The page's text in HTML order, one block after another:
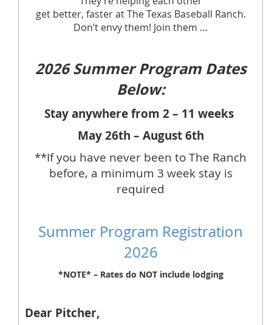
get better, faster at The Texas Baseball Ranch.
Don’t envy them! Join them …
2026 Summer Program Dates
Below:
Stay anywhere from 2 – 11 weeks
May 26th – August 6th
**If you have never been to The Ranch
before, a minimum 3 week stay is
required
Summer Program Registration
2026
*NOTE* – Rates do NOT include lodging
Dear Pitcher,